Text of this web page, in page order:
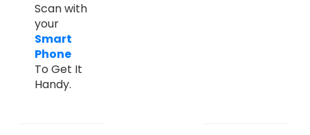
Scan with
your
Smart
Phone
To Get It
Handy.